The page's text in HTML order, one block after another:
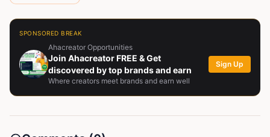
SPONSORED BREAK
Ahacreator Opportunities
Join Ahacreator FREE & Get
discovered by top brands and earn
Where creators meet brands and earn well
Sign Up